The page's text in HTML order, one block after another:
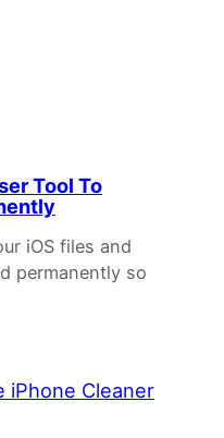
Tool To
iOS files and
permanently so